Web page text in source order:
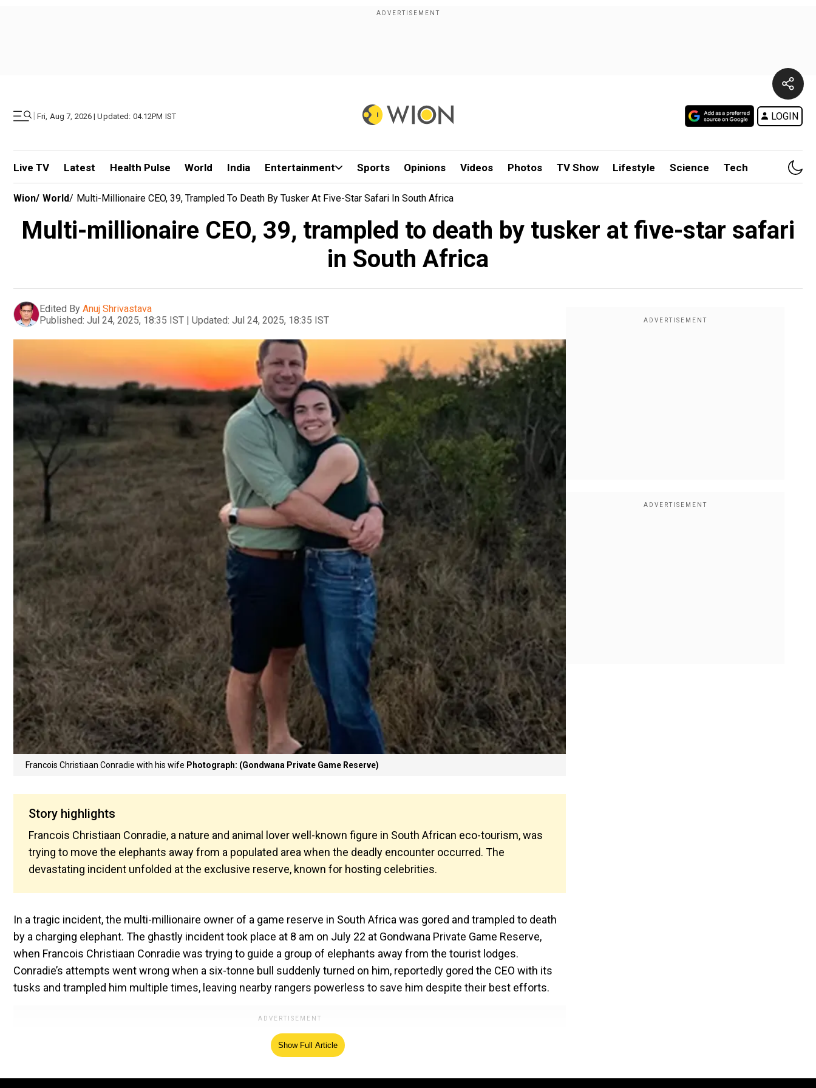
| Fri, Aug 7, 2026 | Updated: 04.12PM IST LOGIN
Live TV Latest Health Pulse World India Entertainment Sports Opinions Videos Photos TV Show Lifestyle Science Tech
Wion/ World/ Multi-Millionaire CEO, 39, Trampled To Death By Tusker At Five-Star Safari In South Africa
Multi-millionaire CEO, 39, trampled to death by tusker at five-star safari
in South Africa
Edited By Anuj Shrivastava
Published: Jul 24, 2025, 18:35 IST | Updated: Jul 24, 2025, 18:35 IST
Francois Christiaan Conradie with his wife Photograph: (Gondwana Private Game Reserve)
Story highlights
Francois Christiaan Conradie, a nature and animal lover well-known figure in South African eco-tourism, was
trying to move the elephants away from a populated area when the deadly encounter occurred. The
devastating incident unfolded at the exclusive reserve, known for hosting celebrities.
In a tragic incident, the multi-millionaire owner of a game reserve in South Africa was gored and trampled to death
by a charging elephant. The ghastly incident took place at 8 am on July 22 at Gondwana Private Game Reserve,
when Francois Christiaan Conradie was trying to guide a group of elephants away from the tourist lodges.
Conradie’s attempts went wrong when a six-tonne bull suddenly turned on him, reportedly gored the CEO with its
tusks and trampled him multiple times, leaving nearby rangers powerless to save him despite their best efforts.
Show Full Article